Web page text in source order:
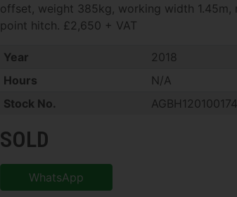
offset, weight 385kg, working width 1.45m,
point hitch. £2,650 + VAT
Year
2018
Hours
N/A
Stock No.
AGBH120100174
SOLD
WhatsApp